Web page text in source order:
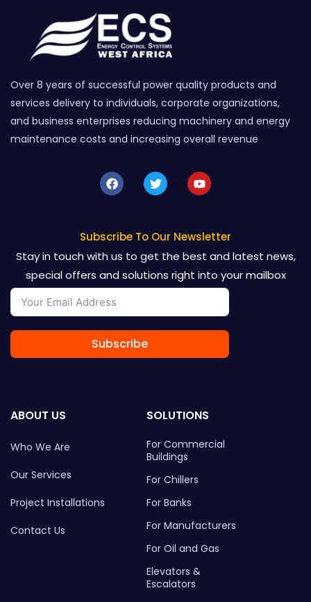
Over 8 years of successful power quality products and
services delivery to individuals, corporate organizations,
and business enterprises reducing machinery and energy
maintenance costs and increasing overall revenue
F
a
c
o
k
T
w
i
e
Y
o
u
b
Subscribe To Our Newsletter
Stay in touch with us to get the best and latest news,
special offers and solutions right into your mailbox
Subscribe
ABOUT US
Who We Are
Our Services
Project Installations
Contact Us
SOLUTIONS
For Commercial
Buildings
For Chillers
For Banks
For Manufacturers
For Oil and Gas
Elevators &
Escalators